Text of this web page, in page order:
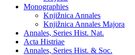
Monographies
Knjižnica Annales
Knjižnica Annales Majora
Annales, Series Hist. Nat.
Acta Histriae
Annales, Series Hist. & Soc.